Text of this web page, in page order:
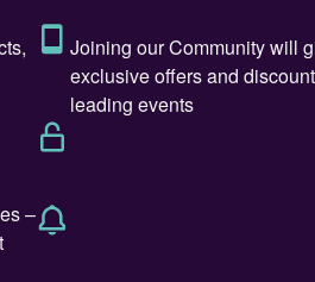
palm oil.
buyers are also dampening
some key downstream
he said.
record breaking summer
potash ore mining and